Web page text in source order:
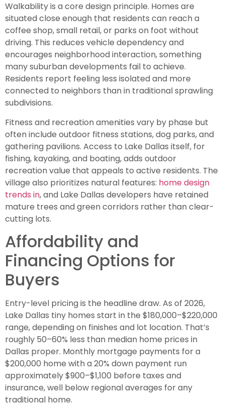
Walkability is a core design principle. Homes are
situated close enough that residents can reach a
coffee shop, small retail, or parks on foot without
driving. This reduces vehicle dependency and
encourages neighborhood interaction, something
many suburban developments fail to achieve.
Residents report feeling less isolated and more
connected to neighbors than in traditional sprawling
subdivisions.
Fitness and recreation amenities vary by phase but
often include outdoor fitness stations, dog parks, and
gathering pavilions. Access to Lake Dallas itself, for
fishing, kayaking, and boating, adds outdoor
recreation value that appeals to active residents. The
village also prioritizes natural features: home design
trends in, and Lake Dallas developers have retained
mature trees and green corridors rather than clear-
cutting lots.
Affordability and
Financing Options for
Buyers
Entry-level pricing is the headline draw. As of 2026,
Lake Dallas tiny homes start in the $180,000–$220,000
range, depending on finishes and lot location. That’s
roughly 50–60% less than median home prices in
Dallas proper. Monthly mortgage payments for a
$200,000 home with a 20% down payment run
approximately $900–$1,100 before taxes and
insurance, well below regional averages for any
traditional home.